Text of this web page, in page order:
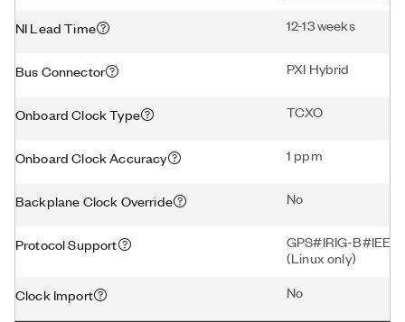
NI Lead Time 12-13 weeks
Bus Connector PXI Hybrid
Onboard Clock Type TCXO
Onboard Clock Accuracy 1 ppm
Backplane Clock Override No
Protocol Support
GPS#IRIG-
(Linux only)
Clock Import No